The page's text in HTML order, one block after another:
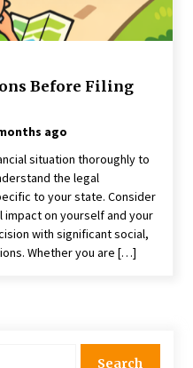
Knife for Your Outdoor
Solutions for a Connected
Techniques
Commercial Building
Finest Pencil
Tasks: Sonoran Desert
Before Filing
ago
situation thoroughly to
the legal
to your state. Consider
on yourself and your
with significant social,
Whether you are […]